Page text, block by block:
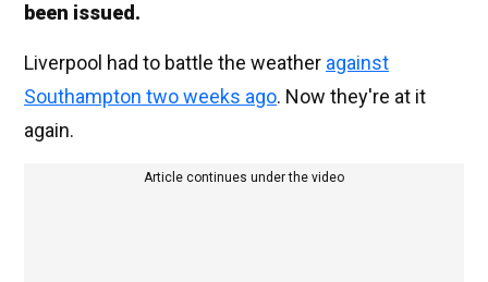
been issued.
Liverpool had to battle the weather against
Southampton two weeks ago. Now they're at it
again.
Article continues under the video